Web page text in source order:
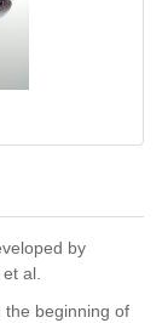
by
al.
the beginning of